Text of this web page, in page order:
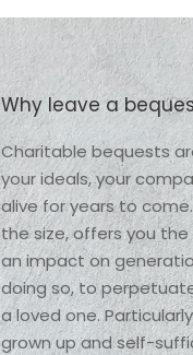
Why leave a
Charitable bequests
your ideals, your
alive for years to
the size, offers you
an impact on
doing so, to
a loved one.
grown up and self-